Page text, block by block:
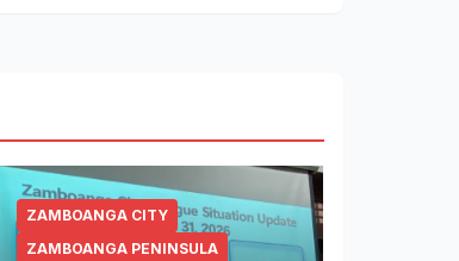
ZAMBOANGA CITY
ZAMBOANGA PENINSULA